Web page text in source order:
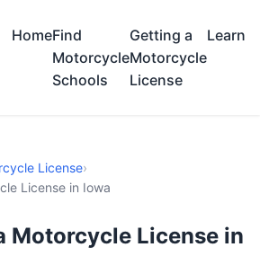
HomeFind
Motorcycle
Schools
Getting a
Motorcycle
License
Learn
License›
License in Iowa
Motorcycle License in